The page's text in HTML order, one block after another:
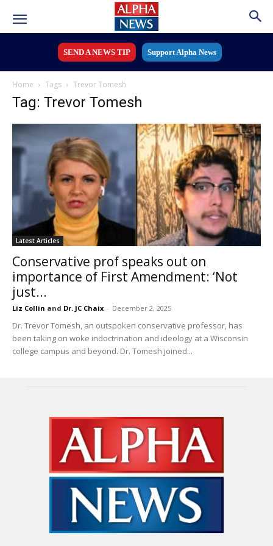
SEND A NEWS TIP Support Alpha News
Home Tags Trevor Tomesh
Tag: Trevor Tomesh
Latest Articles
Conservative prof speaks out on
importance of First Amendment: ‘Not
just...
Liz Collin and Dr. JC Chaix - December 2, 2025
Dr. Trevor Tomesh, an outspoken conservative professor, has
been taking on woke indoctrination and ideology at a Wisconsin
college campus and beyond. Dr. Tomesh joined...